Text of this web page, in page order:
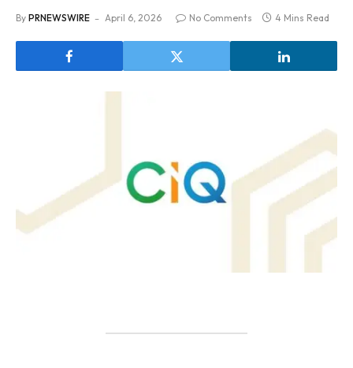
By PRNEWSWIRE April 6, 2026 No Comments 4 Mins Read